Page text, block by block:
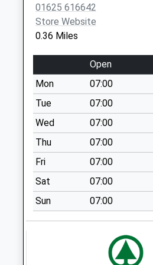
Collection:07:00
21 York St Dd
Collections Today
Weekday Last
Collection:09:00
Saturday Last
Collection:07:00
Sunderland Street
No More
Collections Today
Weekday Last
Collection:16:00
Saturday Last
Collection:12:15
Park Lane Surgery
01625 422893
01625 616642
Store Website
0.36 Miles
Open
Mon
07:00
Tue
07:00
Wed
07:00
Thu
07:00
Fri
07:00
Sat
07:00
Sun
07:00